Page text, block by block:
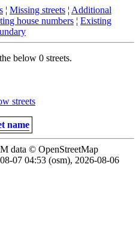
¦ Missing streets ¦ Additional
house numbers ¦ Existing
below 0 streets.
streets
name
data © OpenStreetMap
07 04:53 (osm), 2026-08-06